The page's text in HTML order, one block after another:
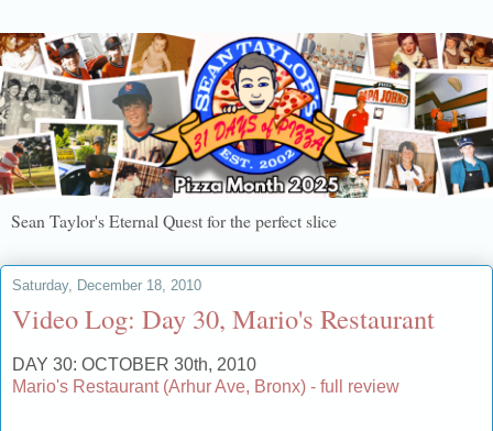
Sean Taylor's Eternal Quest for the perfect slice
Saturday, December 18, 2010
Video Log: Day 30, Mario's Restaurant
DAY 30: OCTOBER 30th, 2010
Mario's Restaurant (Arhur Ave, Bronx) - full review